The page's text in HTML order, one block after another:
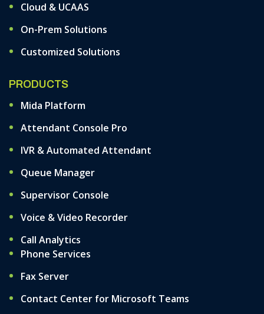
Cloud & UCAAS
On-Prem Solutions
Customized Solutions
PRODUCTS
Mida Platform
Attendant Console Pro
IVR & Automated Attendant
Queue Manager
Supervisor Console
Voice & Video Recorder
Call Analytics
Phone Services
Fax Server
Contact Center for Microsoft Teams